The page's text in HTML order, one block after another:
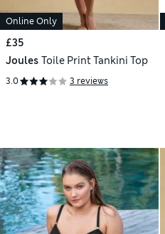
Online Only
£35
Joules Toile Print Tankini Top
3.0 3 reviews